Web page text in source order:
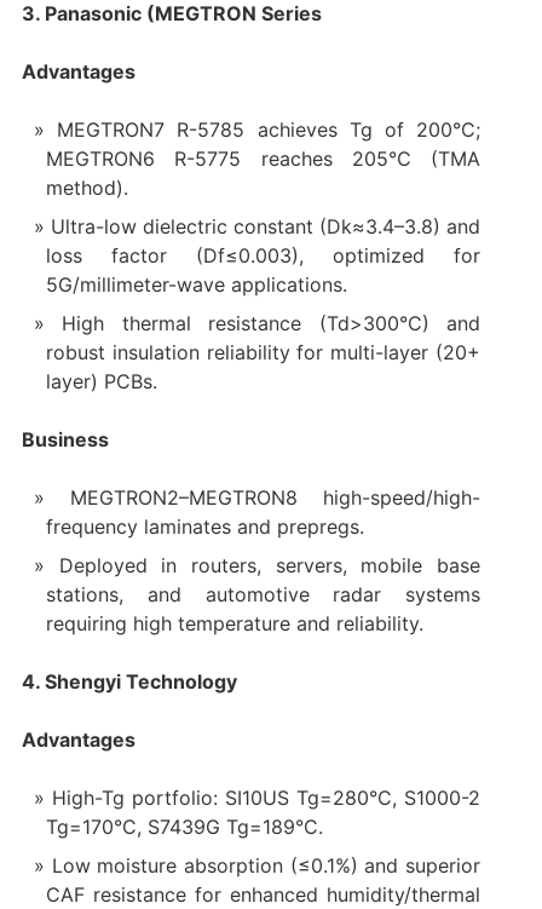
3. Panasonic (MEGTRON Series
Advantages
MEGTRON7 R-5785 achieves Tg of 200°C;
MEGTRON6 R-5775 reaches 205°C (TMA
method).
Ultra-low dielectric constant (Dk≈3.4–3.8) and
loss factor (Df≤0.003), optimized for
5G/millimeter-wave applications.
High thermal resistance (Td>300°C) and
robust insulation reliability for multi-layer (20+
layer) PCBs.
Business
MEGTRON2–MEGTRON8 high-speed/high-
frequency laminates and prepregs.
Deployed in routers, servers, mobile base
stations, and automotive radar systems
requiring high temperature and reliability.
4. Shengyi Technology
Advantages
High-Tg portfolio: SI10US Tg=280°C, S1000-2
Tg=170°C, S7439G Tg=189°C.
Low moisture absorption (≤0.1%) and superior
CAF resistance for enhanced humidity/thermal